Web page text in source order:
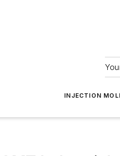
INJECTION